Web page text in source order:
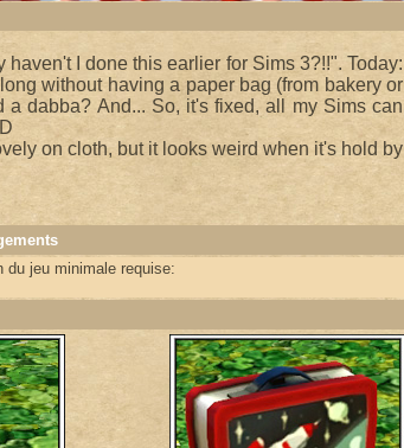
I done this earlier for Sims 3?!!". Today:
without having a paper bag (from bakery or
dabba? And... So, it's fixed, all my Sims can
on cloth, but it looks weird when it's hold by
du jeu minimale requise: